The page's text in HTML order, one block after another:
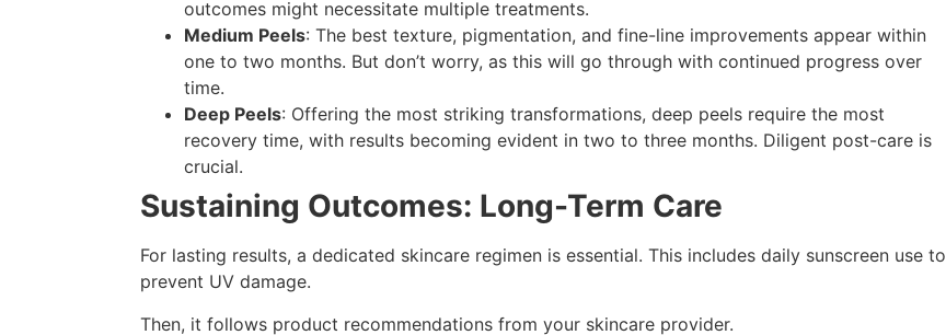
outcomes might necessitate multiple treatments.
Medium Peels: The best texture, pigmentation, and fine-line improvements appear within
one to two months. But don’t worry, as this will go through with continued progress over
time.
Deep Peels: Offering the most striking transformations, deep peels require the most
recovery time, with results becoming evident in two to three months. Diligent post-care is
crucial.
Sustaining Outcomes: Long-Term Care
For lasting results, a dedicated skincare regimen is essential. This includes daily sunscreen use to
prevent UV damage.
Then, it follows product recommendations from your skincare provider.